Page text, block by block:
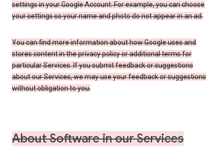
settings in your Google Account. For example, you can choose
your settings so your name and photo do not appear in an ad.
You can find more information about how Google uses and
stores content in the privacy policy or additional terms for
particular Services. If you submit feedback or suggestions
about our Services, we may use your feedback or suggestions
without obligation to you.
About Software in our Services